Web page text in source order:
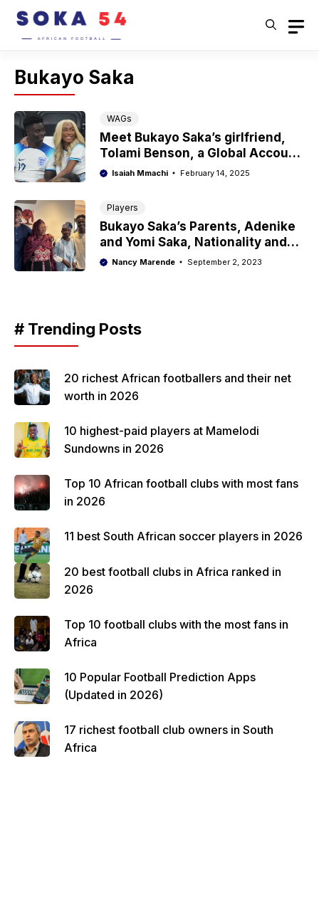
Skip
content
Bukayo Saka
WAGs
Meet Bukayo Saka’s girlfriend,
Tolami Benson, a Global Account
Executive
Isaiah Mmachi February 14, 2025
Players
Bukayo Saka’s Parents, Adenike
and Yomi Saka, Nationality and
Ethnicity
Nancy Marende September 2, 2023
# Trending Posts
20 richest African footballers and their net
worth in 2026
10 highest-paid players at Mamelodi
Sundowns in 2026
Top 10 African football clubs with most fans
in 2026
11 best South African soccer players in 2026
20 best football clubs in Africa ranked in
2026
Top 10 football clubs with the most fans in
Africa
10 Popular Football Prediction Apps
(Updated in 2026)
17 richest football club owners in South
Africa